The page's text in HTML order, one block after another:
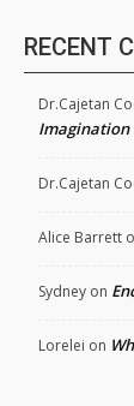
RECENT
Dr.Cajetan
Imagination
Dr.Cajetan
Alice Barrett
Sydney on
Lorelei on